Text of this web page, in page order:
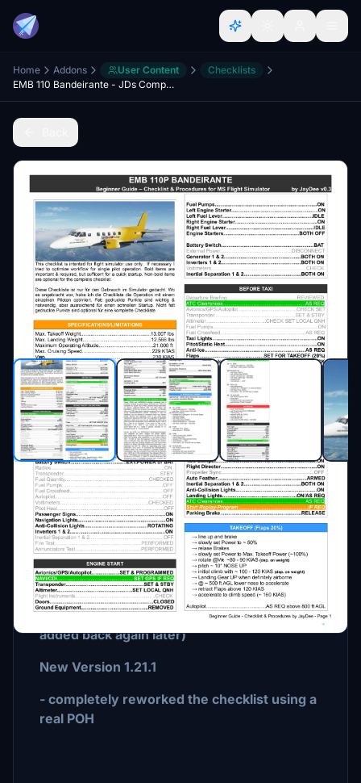
Home Addons User Content
Checklists
EMB 110 Bandeirante - JDs Comprehensive Checklist & Procedures
Description
New Version 1.21.4
- corrected some spelling errors
- removed data from fuel planner (will be
added back again later)
New Version 1.21.1
- completely reworked the checklist using a
real POH